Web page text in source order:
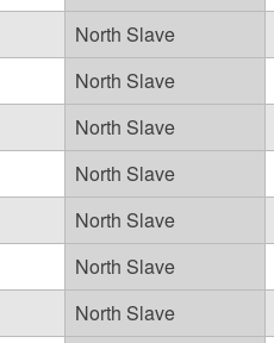
North Slave
North Slave
North Slave
North Slave
North Slave
North Slave
North Slave